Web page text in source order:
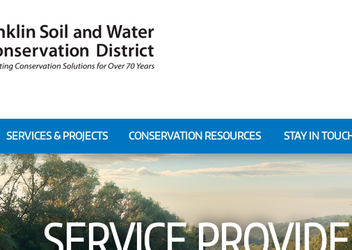
SERVICES & PROJECTS CONSERVATION RESOURCES STAY IN